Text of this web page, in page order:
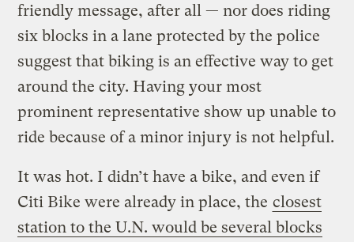
friendly message, after all — nor does riding
six blocks in a lane protected by the police
suggest that biking is an effective way to get
around the city. Having your most
prominent representative show up unable to
ride because of a minor injury is not helpful.
It was hot. I didn’t have a bike, and even if
Citi Bike were already in place, the closest
station to the U.N. would be several blocks